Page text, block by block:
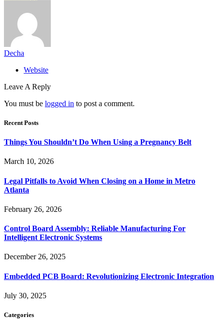
Decha
Website
Leave A Reply
You must be logged in to post a comment.
Recent Posts
Things You Shouldn’t Do When Using a Pregnancy Belt
March 10, 2026
Legal Pitfalls to Avoid When Closing on a Home in Metro
Atlanta
February 26, 2026
Control Board Assembly: Reliable Manufacturing For
Intelligent Electronic Systems
December 26, 2025
Embedded PCB Board: Revolutionizing Electronic Integration
July 30, 2025
Categories